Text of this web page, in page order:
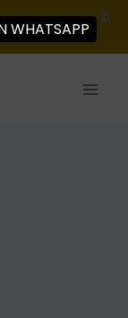
WHATSAPP
X